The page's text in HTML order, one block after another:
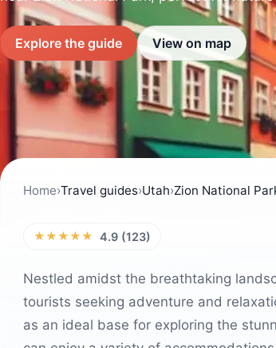
Explore the guide View on map
Home›Travel guides›Utah›Zion National
★★★★★ 4.9 (123)
Nestled amidst the breathtaking
tourists seeking adventure and
as an ideal base for exploring the